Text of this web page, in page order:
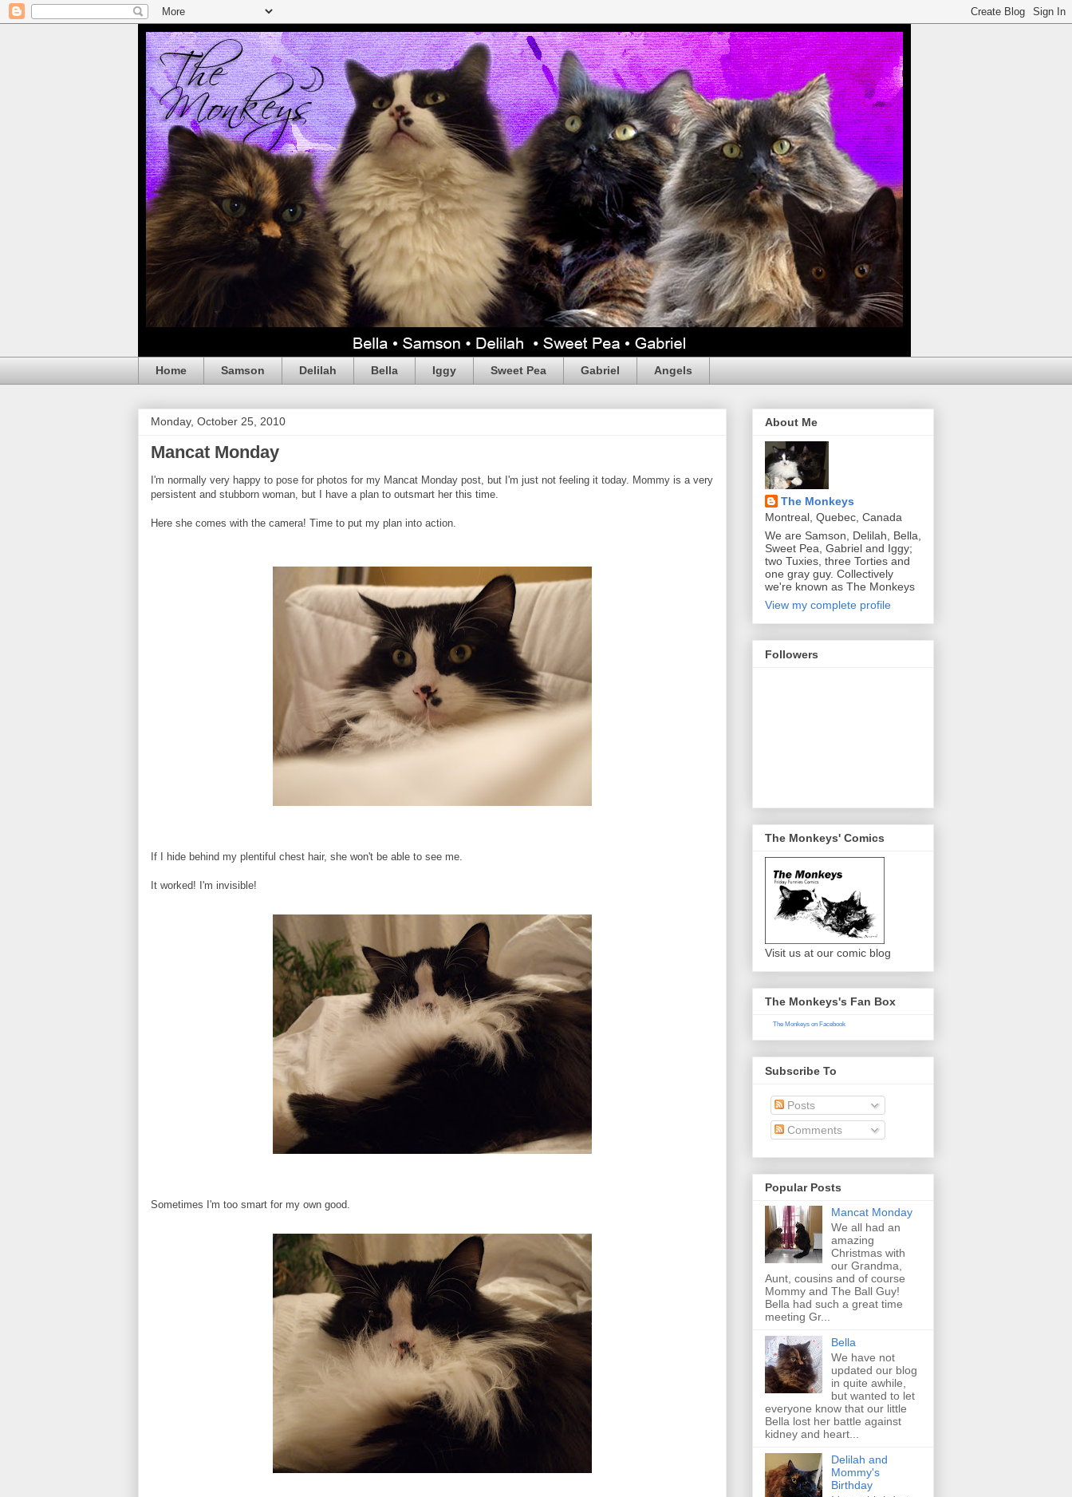
Home Samson Delilah Bella Iggy Sweet Pea Gabriel Angels
Monday, October 25, 2010
Mancat Monday
I'm normally very happy to pose for photos for my Mancat Monday post, but I'm just not feeling it today. Mommy is a very
persistent and stubborn woman, but I have a plan to outsmart her this time.
Here she comes with the camera! Time to put my plan into action.
If I hide behind my plentiful chest hair, she won't be able to see me.
It worked! I'm invisible!
Sometimes I'm too smart for my own good.
About Me
The Monkeys
Montreal, Quebec, Canada
We are Samson, Delilah, Bella,
Sweet Pea, Gabriel and Iggy;
two Tuxies, three Torties and
one gray guy. Collectively
we're known as The Monkeys
View my complete profile
Followers
The Monkeys' Comics
Visit us at our comic blog
The Monkeys's Fan Box
The Monkeys on Facebook
Subscribe To
Posts
Comments
Popular Posts
Mancat Monday
We all had an
amazing
Christmas with
our Grandma,
Aunt, cousins and of course
Mommy and The Ball Guy!
Bella had such a great time
meeting Gr...
Bella
We have not
updated our blog
in quite awhile,
but wanted to let
everyone know that our little
Bella lost her battle against
kidney and heart...
Delilah and
Mommy's
Birthday